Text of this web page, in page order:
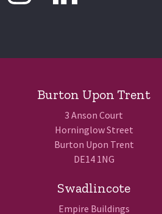
Burton Upon Trent
3 Anson Court
Horninglow Street
Burton Upon Trent
DE14 1NG
Swadlincote
Empire Buildings